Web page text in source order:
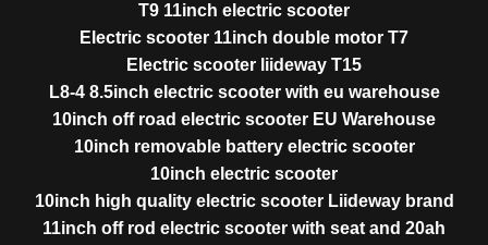
T9 11inch electric scooter
Electric scooter 11inch double motor T7
Electric scooter liideway T15
L8-4 8.5inch electric scooter with eu warehouse
10inch off road electric scooter EU Warehouse
10inch removable battery electric scooter
10inch electric scooter
10inch high quality electric scooter Liideway brand
11inch off rod electric scooter with seat and 20ah